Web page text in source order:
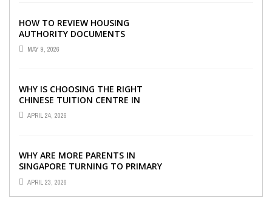
HOW TO REVIEW HOUSING
AUTHORITY DOCUMENTS
MAY 9, 2026
WHY IS CHOOSING THE RIGHT
CHINESE TUITION CENTRE IN
SINGAPORE SO IMPORTANT FOR
YOUR CHILD’S ...
APRIL 24, 2026
WHY ARE MORE PARENTS IN
SINGAPORE TURNING TO PRIMARY
TUITION?
APRIL 23, 2026